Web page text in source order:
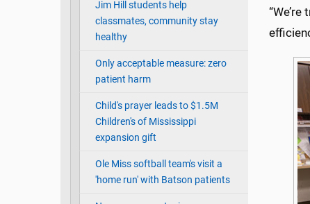
Jim Hill students help
classmates, community stay
healthy
Only acceptable measure: zero
patient harm
Child's prayer leads to $1.5M
Children's of Mississippi
expansion gift
Ole Miss softball team's visit a
'home run' with Batson patients